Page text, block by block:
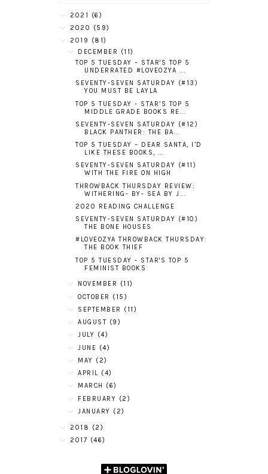
2021
(6)
2020
(59)
2019
(81)
DECEMBER
(11)
TOP 5 TUESDAY – STAR'S TOP 5
UNDERRATED #LOVEOZYA ...
SEVENTY-SEVEN SATURDAY (#13)
YOU MUST BE LAYLA
TOP 5 TUESDAY - STAR’S TOP 5
MIDDLE GRADE BOOKS RE...
SEVENTY-SEVEN SATURDAY (#12)
BLACK PANTHER: THE BA...
TOP 5 TUESDAY – DEAR SANTA, I’D
LIKE THESE BOOKS, ...
SEVENTY-SEVEN SATURDAY (#11)
WITH THE FIRE ON HIGH
THROWBACK THURSDAY REVIEW:
WITHERING- BY- SEA BY J...
2020 READING CHALLENGE
SEVENTY-SEVEN SATURDAY (#10)
THE BONE HOUSES
#LOVEOZYA THROWBACK THURSDAY:
THE BOOK THIEF
TOP 5 TUESDAY - STAR'S TOP 5
FEMINIST BOOKS
NOVEMBER
(11)
OCTOBER (15)
SEPTEMBER (11)
AUGUST (9)
JULY (4)
JUNE (4)
MAY (2)
APRIL (4)
MARCH (6)
FEBRUARY (2)
JANUARY (2)
2018
(2)
2017 (46)